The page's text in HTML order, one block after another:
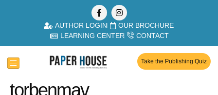
AUTHOR LOGIN
OUR BROCHURE
LEARNING CENTER
CONTACT
Take the Publishing Quiz
torbenmav